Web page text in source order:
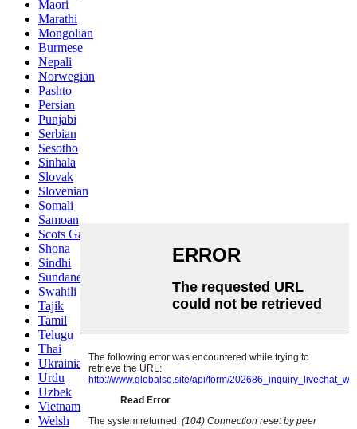
Maori
Marathi
Mongolian
Burmese
Nepali
Norwegian
Pashto
Persian
Punjabi
Serbian
Sesotho
Sinhala
Slovak
Slovenian
Somali
Samoan
Scots Gaelic
Shona
Sindhi
Sundanese
Swahili
Tajik
Tamil
Telugu
Thai
Ukrainian
Urdu
Uzbek
Vietnamese
Welsh